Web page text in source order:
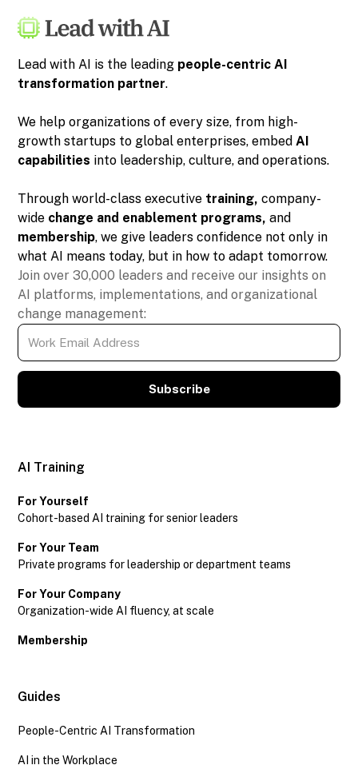
Lead with AI is the leading people-centric AI
transformation partner.
We help organizations of every size, from high-
growth startups to global enterprises, embedAI
capabilities into leadership, culture, and operations.
Through world-class executive training,company-
wide change and enablement programs,and
membership, we give leaders confidence not only in
what AI means today, but in how to adapt tomorrow.
Join over 30,000 leaders and receive our insights on
AI platforms, implementations, and organizational
change management:
Subscribe
AI Training
For Yourself
Cohort-based AI training for senior leaders
For Your Team
Private programs for leadership or department teams
For Your Company
Organization-wide AI fluency, at scale
Membership
Guides
People-Centric AI Transformation
AI in the Workplace